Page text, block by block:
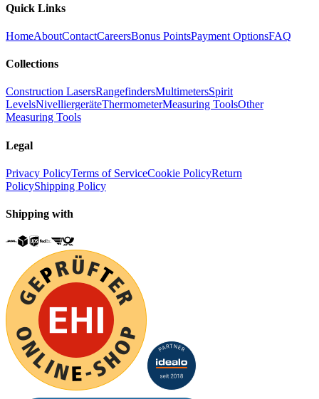
Quick Links
HomeAboutContactCareersBonus PointsPayment OptionsFAQ
Collections
Construction LasersRangefindersMultimetersSpirit
LevelsNivelliergeräteThermometerMeasuring ToolsOther
Measuring Tools
Legal
Privacy PolicyTerms of ServiceCookie PolicyReturn
PolicyShipping Policy
Shipping with